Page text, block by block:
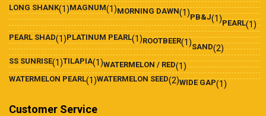
LONG SHANK(1)MAGNUM(1)MORNING DAWN(1)PB&J(1)PEARL(1)
PEARL SHAD(1)PLATINUM PEARL(1)ROOTBEER(1)SAND(2)
SS SUNRISE(1)TILAPIA(1)WATERMELON / RED(1)
WATERMELON PEARL(1)WATERMELON SEED(2)WIDE GAP(1)
Customer Service